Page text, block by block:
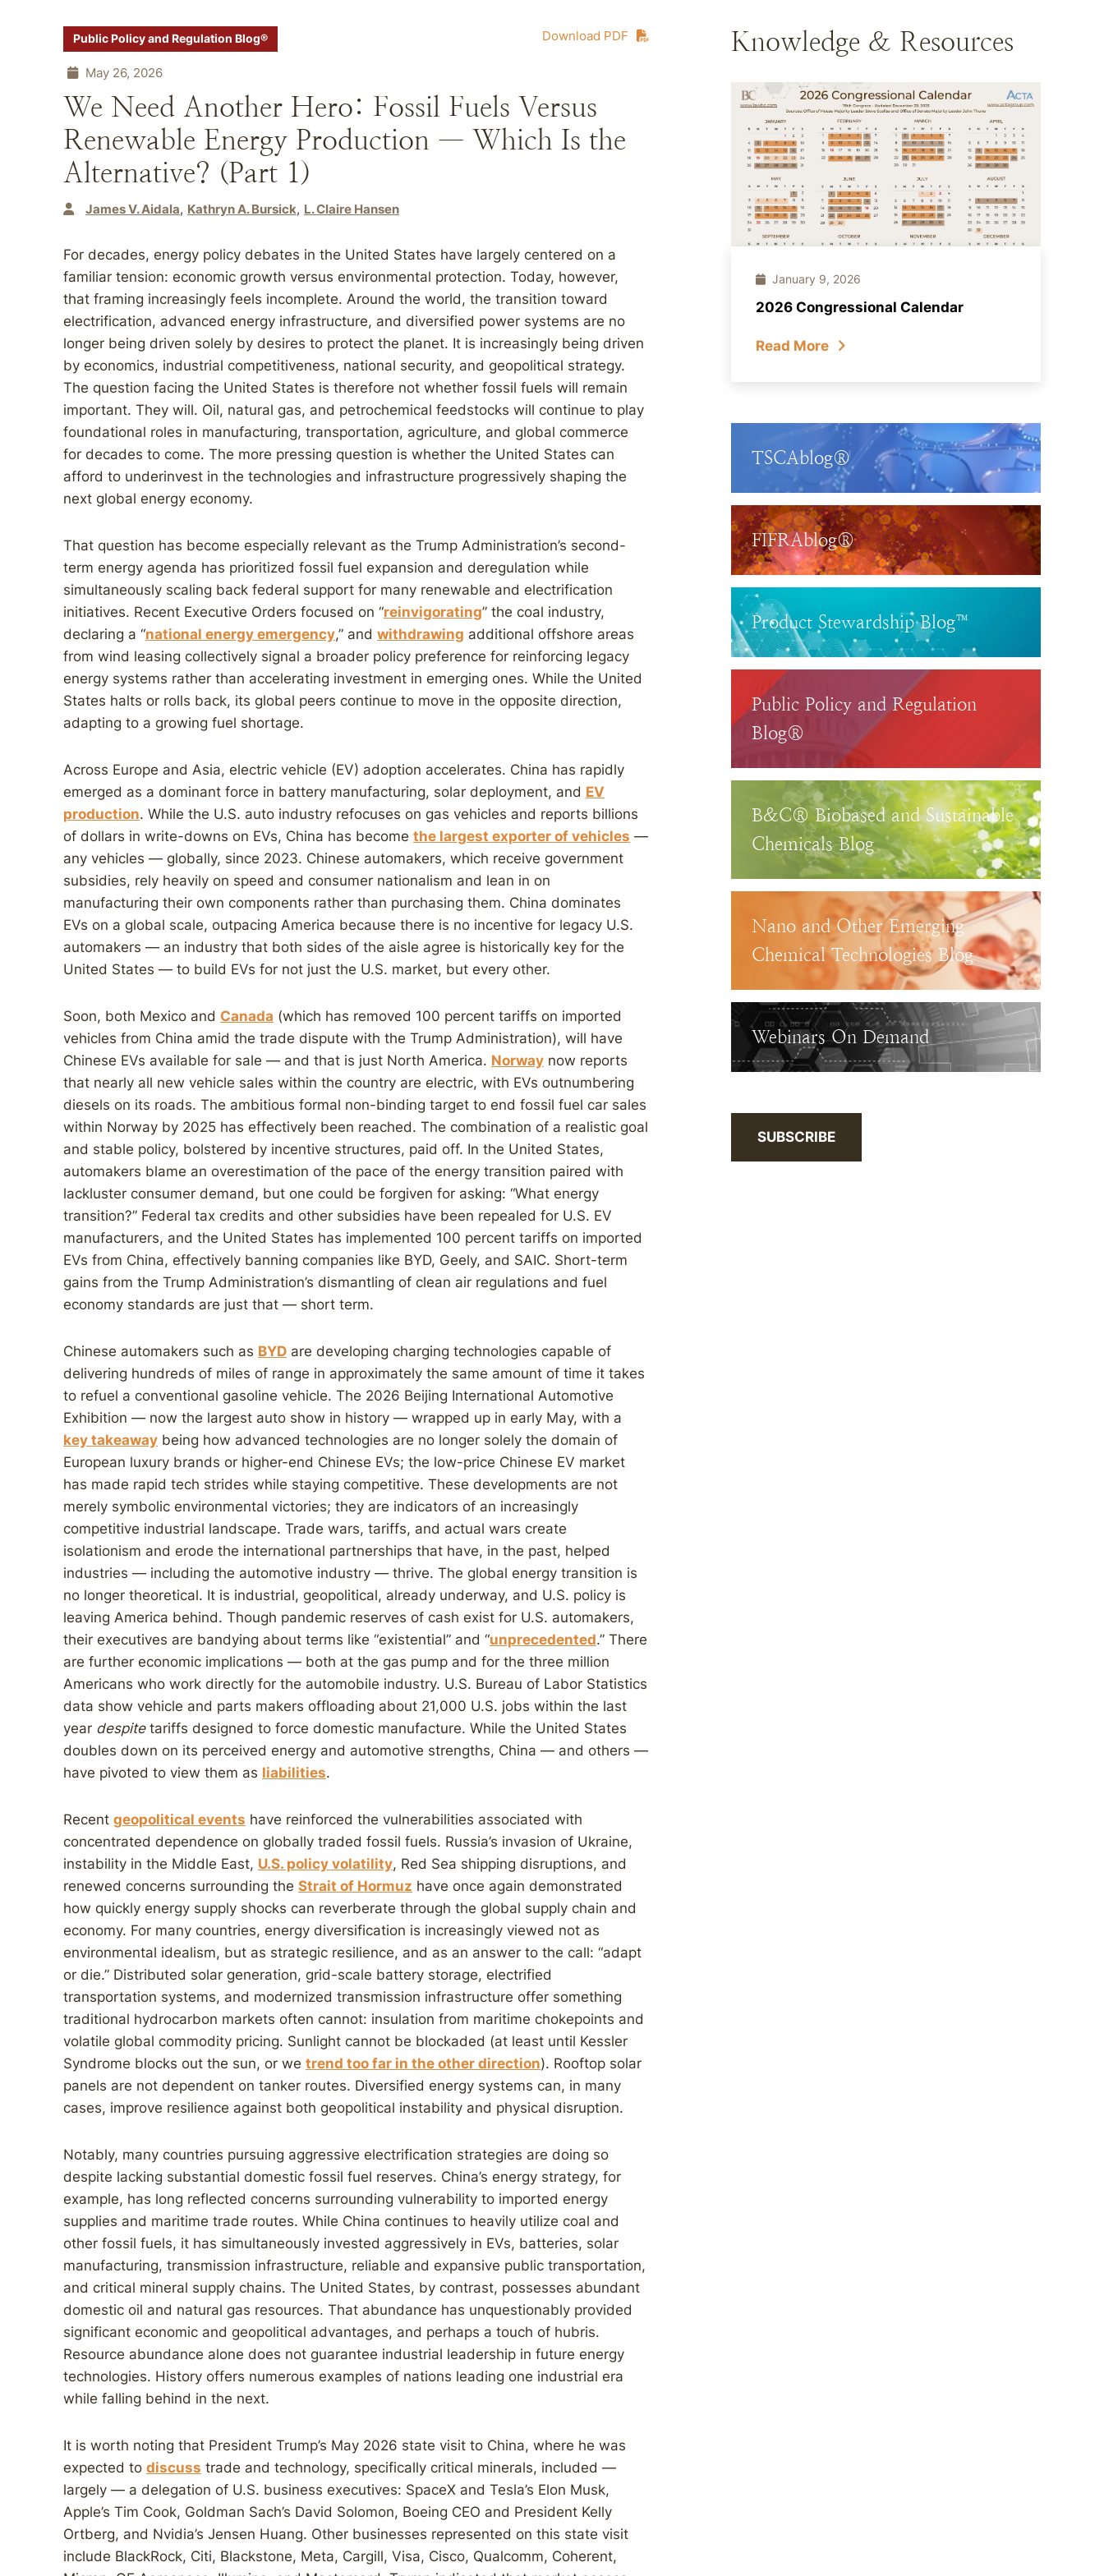
Download PDF
Public Policy and Regulation Blog®
May 26, 2026
We Need Another Hero: Fossil Fuels Versus
Renewable Energy Production — Which Is the
Alternative? (Part 1)
James V. Aidala Kathryn A. Bursick L. Claire Hansen
For decades, energy policy debates in the United States have largely centered on a
familiar tension: economic growth versus environmental protection. Today, however,
that framing increasingly feels incomplete. Around the world, the transition toward
electrification, advanced energy infrastructure, and diversified power systems are no
longer being driven solely by desires to protect the planet. It is increasingly being driven
by economics, industrial competitiveness, national security, and geopolitical strategy.
The question facing the United States is therefore not whether fossil fuels will remain
important. They will. Oil, natural gas, and petrochemical feedstocks will continue to play
foundational roles in manufacturing, transportation, agriculture, and global commerce
for decades to come. The more pressing question is whether the United States can
afford to underinvest in the technologies and infrastructure progressively shaping the
next global energy economy.
That question has become especially relevant as the Trump Administration’s second-
term energy agenda has prioritized fossil fuel expansion and deregulation while
simultaneously scaling back federal support for many renewable and electrification
initiatives. Recent Executive Orders focused on “reinvigorating” the coal industry,
declaring a “national energy emergency,” and withdrawing additional offshore areas
from wind leasing collectively signal a broader policy preference for reinforcing legacy
energy systems rather than accelerating investment in emerging ones. While the United
States halts or rolls back, its global peers continue to move in the opposite direction,
adapting to a growing fuel shortage.
Across Europe and Asia, electric vehicle (EV) adoption accelerates. China has rapidly
emerged as a dominant force in battery manufacturing, solar deployment, and EV
production. While the U.S. auto industry refocuses on gas vehicles and reports billions
of dollars in write-downs on EVs, China has become the largest exporter of vehicles —
any vehicles — globally, since 2023. Chinese automakers, which receive government
subsidies, rely heavily on speed and consumer nationalism and lean in on
manufacturing their own components rather than purchasing them. China dominates
EVs on a global scale, outpacing America because there is no incentive for legacy U.S.
automakers — an industry that both sides of the aisle agree is historically key for the
United States — to build EVs for not just the U.S. market, but every other.
Soon, both Mexico and Canada (which has removed 100 percent tariffs on imported
vehicles from China amid the trade dispute with the Trump Administration), will have
Chinese EVs available for sale — and that is just North America. Norway now reports
that nearly all new vehicle sales within the country are electric, with EVs outnumbering
diesels on its roads. The ambitious formal non-binding target to end fossil fuel car sales
within Norway by 2025 has effectively been reached. The combination of a realistic goal
and stable policy, bolstered by incentive structures, paid off. In the United States,
automakers blame an overestimation of the pace of the energy transition paired with
lackluster consumer demand, but one could be forgiven for asking: “What energy
transition?” Federal tax credits and other subsidies have been repealed for U.S. EV
manufacturers, and the United States has implemented 100 percent tariffs on imported
EVs from China, effectively banning companies like BYD, Geely, and SAIC. Short-term
gains from the Trump Administration’s dismantling of clean air regulations and fuel
economy standards are just that — short term.
Chinese automakers such as BYD are developing charging technologies capable of
delivering hundreds of miles of range in approximately the same amount of time it takes
to refuel a conventional gasoline vehicle. The 2026 Beijing International Automotive
Exhibition — now the largest auto show in history — wrapped up in early May, with a
key takeaway being how advanced technologies are no longer solely the domain of
European luxury brands or higher-end Chinese EVs; the low-price Chinese EV market
has made rapid tech strides while staying competitive. These developments are not
merely symbolic environmental victories; they are indicators of an increasingly
competitive industrial landscape. Trade wars, tariffs, and actual wars create
isolationism and erode the international partnerships that have, in the past, helped
industries — including the automotive industry — thrive. The global energy transition is
no longer theoretical. It is industrial, geopolitical, already underway, and U.S. policy is
leaving America behind. Though pandemic reserves of cash exist for U.S. automakers,
their executives are bandying about terms like “existential” and “unprecedented.” There
are further economic implications — both at the gas pump and for the three million
Americans who work directly for the automobile industry. U.S. Bureau of Labor Statistics
data show vehicle and parts makers offloading about 21,000 U.S. jobs within the last
year despitetariffs designed to force domestic manufacture. While the United States
doubles down on its perceived energy and automotive strengths, China — and others —
have pivoted to view them as liabilities.
Recent geopolitical events have reinforced the vulnerabilities associated with
concentrated dependence on globally traded fossil fuels. Russia’s invasion of Ukraine,
instability in the Middle East, U.S. policy volatility, Red Sea shipping disruptions, and
renewed concerns surrounding the Strait of Hormuz have once again demonstrated
how quickly energy supply shocks can reverberate through the global supply chain and
economy. For many countries, energy diversification is increasingly viewed not as
environmental idealism, but as strategic resilience, and as an answer to the call: “adapt
or die.” Distributed solar generation, grid-scale battery storage, electrified
transportation systems, and modernized transmission infrastructure offer something
traditional hydrocarbon markets often cannot: insulation from maritime chokepoints and
volatile global commodity pricing. Sunlight cannot be blockaded (at least until Kessler
Syndrome blocks out the sun, or we trend too far in the other direction). Rooftop solar
panels are not dependent on tanker routes. Diversified energy systems can, in many
cases, improve resilience against both geopolitical instability and physical disruption.
Notably, many countries pursuing aggressive electrification strategies are doing so
despite lacking substantial domestic fossil fuel reserves. China’s energy strategy, for
example, has long reflected concerns surrounding vulnerability to imported energy
supplies and maritime trade routes. While China continues to heavily utilize coal and
other fossil fuels, it has simultaneously invested aggressively in EVs, batteries, solar
manufacturing, transmission infrastructure, reliable and expansive public transportation,
and critical mineral supply chains. The United States, by contrast, possesses abundant
domestic oil and natural gas resources. That abundance has unquestionably provided
significant economic and geopolitical advantages, and perhaps a touch of hubris.
Resource abundance alone does not guarantee industrial leadership in future energy
technologies. History offers numerous examples of nations leading one industrial era
while falling behind in the next.
It is worth noting that President Trump’s May 2026 state visit to China, where he was
expected to discuss trade and technology, specifically critical minerals, included —
largely — a delegation of U.S. business executives: SpaceX and Tesla’s Elon Musk,
Apple’s Tim Cook, Goldman Sach’s David Solomon, Boeing CEO and President Kelly
Ortberg, and Nvidia’s Jensen Huang. Other businesses represented on this state visit
include BlackRock, Citi, Blackstone, Meta, Cargill, Visa, Cisco, Qualcomm, Coherent,
Knowledge & Resources
January 9, 2026
2026 Congressional Calendar
Read More
TSCAblog®
FIFRAblog®
Product Stewardship Blog™
Public Policy and Regulation
Blog®
B&C® Biobased and Sustainable
Chemicals Blog
Nano and Other Emerging
Chemical Technologies Blog
Webinars On Demand
SUBSCRIBE